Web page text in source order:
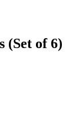
(Set of 6)